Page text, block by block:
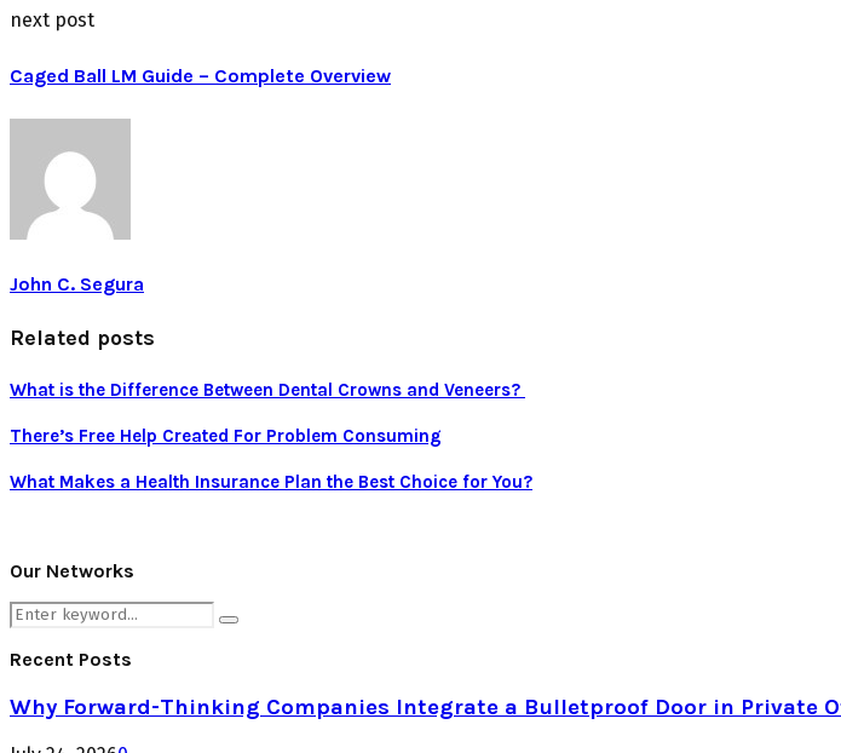
next post
Caged Ball LM Guide – Complete Overview
John C. Segura
Related posts
What is the Difference Between Dental Crowns and Veneers?
There’s Free Help Created For Problem Consuming
What Makes a Health Insurance Plan the Best Choice for You?
Our Networks
Search
for:
Search
Recent Posts
Why Forward-Thinking Companies Integrate a Bulletproof Door in Private